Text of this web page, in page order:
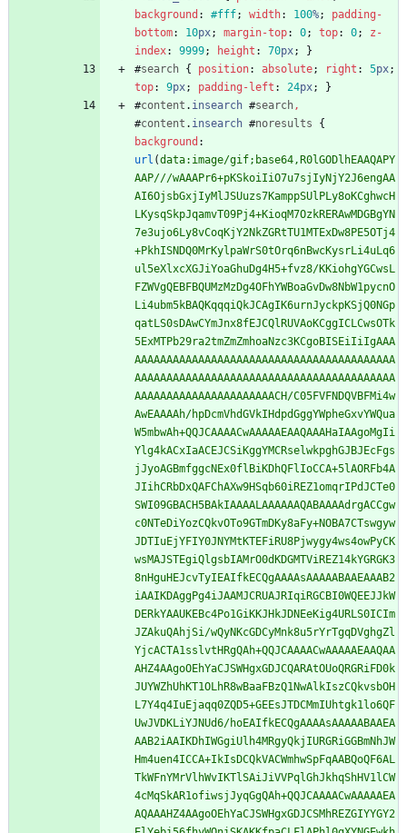
background : #fff; width: 100%;
padding-
bottom: 10px; margin-top: 0; top: 0;
z-
index: 9999; height : 70px;
}
#search { position: absolute; right : 5px;
top: 9px; padding-left : 24px;
}
#content . insearch #search,
#content . insearch #noresults
{
background :
url (data:image/gif;base64,R0lGODlhEAAQAPY
AAP///wAAAPr6+pKSkoiIiO7u7sjIyNjY2J6engAA
AI6OjsbGxjIyMlJSUuzs7KamppSUlPLy8oKCghwcH
LKysqSkpJqamvT09Pj4+KioqM7OzkRERAwMDGBgYN
7e3ujo6Ly8vCoqKjY2NkZGRtTU1MTExDw8PE5OTj4
+PkhISNDQ0MrKylpaWrS0tOrq6nBwcKysrLi4uLq6
ul5eXlxcXGJiYoaGhuDg4H5+fvz8/KKiohgYGCwsL
FZWVgQEBFBQUMzMzDg4OFhYWBoaGvDw8NbW1pycnO
Li4ubm5kBAQKqqqiQkJCAgIK6urnJyckpKSjQ0NGp
qatLS0sDAwCYmJnx8fEJCQlRUVAoKCggICLCwsOTk
5ExMTPb29ra2tmZmZmhoaNzc3KCgoBISEiIiIgAAA
AAAAAAAAAAAAAAAAAAAAAAAAAAAAAAAAAAAAAAAAA
AAAAAAAAAAAAAAAAAAAAAAAAAAAAAAAAAAAAAAAAA
AAAAAAAAAAAAAAAAAAAAAACH/C05FVFNDQVBFMi4w
AwEAAAAh/hpDcmVhdGVkIHdpdGggYWpheGxvYWQua
W5mbwAh+QQJCAAAACwAAAAAEAAQAAAHaIAAgoMgIi
Ylg4kACxIaACEJCSiKggYMCRselwkpghGJBJEcFgs
jJyoAGBmfggcNEx0flBiKDhQFlIoCCA+5lAORFb4A
JIihCRbDxQAFChAXw9HSqb60iREZ1omqrIPdJCTe0
SWI09GBACH5BAkIAAAALAAAAAAQABAAAAdrgACCgw
c0NTeDiYozCQkvOTo9GTmDKy8aFy+NOBA7CTswgyw
JDTIuEjYFIY0JNYMtKTEFiRU8Pjwygy4ws4owPyCK
wsMAJSTEgiQlgsbIAMrO0dKDGMTViREZ14kYGRGK3
8nHguHEJcvTyIEAIfkECQgAAAAsAAAAABAAEAAAB2
iAAIKDAggPg4iJAAMJCRUAJRIqiRGCBI0WQEEJJkW
DERkYAAUKEBc4Po1GiKKJHkJDNEeKig4URLS0ICIm
JZAkuQAhjSi/wQyNKcGDCyMnk8u5rYrTgqDVghgZl
YjcACTA1sslvtHRgQAh+QQJCAAAACwAAAAAEAAQAA
AHZ4AAgoOEhYaCJSWHgxGDJCQARAtOUoQRGRiFD0k
JUYWZhUhKT1OLhR8wBaaFBzQ1NwAlkIszCQkvsbOH
L7Y4q4IuEjaqq0ZQD5+GEEsJTDCMmIUhtgk1lo6QF
UwJVDKLiYJNUd6/hoEAIfkECQgAAAAsAAAAABAAEA
AAB2iAAIKDhIWGgiUlh4MRgyQkjIURGRiGGBmNhJW
Hm4uen4ICCA+IkIsDCQkVACWmhwSpFqAABQoQF6AL
TkWFnYMrVlhWvIKTlSAiJiVVPqlGhJkhqShHV1lCW
4cMqSkAR1ofiwsjJyqGgQAh+QQJCAAAACwAAAAAEA
AQAAAHZ4AAgoOEhYaCJSWHgxGDJCSMhREZGIYYGY2